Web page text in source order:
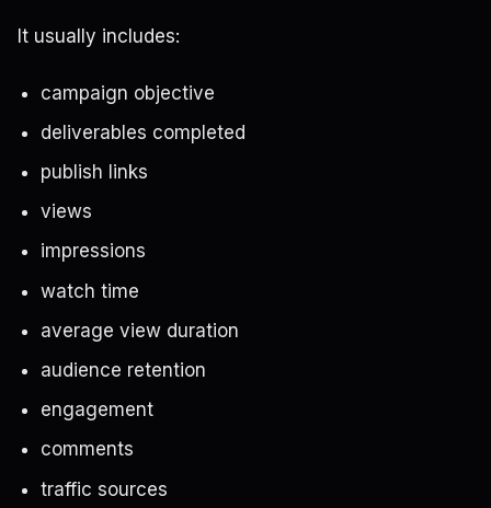
It usually includes:
campaign objective
deliverables completed
publish links
views
impressions
watch time
average view duration
audience retention
engagement
comments
traffic sources